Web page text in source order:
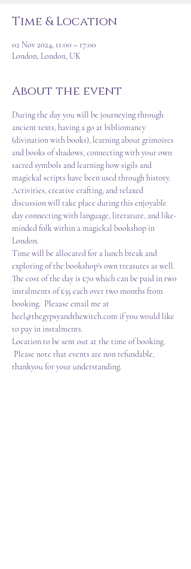
Time & Location
02 Nov 2024, 11:00 – 17:00
London, London, UK
About the event
During the day you will be journeying through
ancient texts, having a go at bibliomancy
(divination with books), learning about grimoires
and books of shadows, connecting with your own
sacred symbols and learning how sigils and
magickal scripts have been used through history.
Activities, creative crafting, and relaxed
discussion will take place during this enjoyable
day connecting with language, literature, and like-
minded folk within a magickal bookshop in
London.
Time will be allocated for a lunch break and
exploring of the bookshop's own treasures as well.
The cost of the day is £70 which can be paid in two
instalments of £35 each over two months from
booking.  Pleaase email me at
heel@thegypsyandthewitch.com if you would like
to pay in instalments.
Location to be sent out at the time of booking.
Please note that events are non refundable,
thankyou for your understanding.